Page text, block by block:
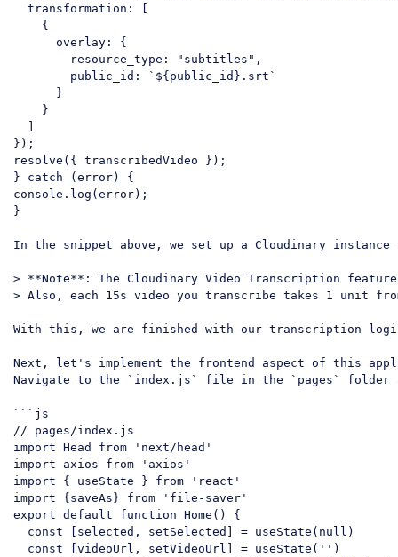
transformation : [
    {
overlay : {
resource_type : "subtitles" ,
public_id : ` ${public_id} .srt`
      }
    }
  ]
});
resolve({ transcribedVideo });
} catch
console .log(error);
}
In the snippet above, we set up a Cloudinary
> **Note**: The Cloudinary Video Transcription
> Also, each 15s video you transcribe takes 1 unit
With this, we are finished with our transcription
Next, let's implement the frontend aspect of this
Navigate to the `index.js` file in the `pages` folder
```js
// pages/index.js
import Head from 'next/head'
import axios from 'axios'
import { useState } from
'react'
import {saveAs} from
'file-saver'
export default function Home ( ) {
const [selected, setSelected] = useState( null )
const [videoUrl, setVideoUrl] = useState( '' )